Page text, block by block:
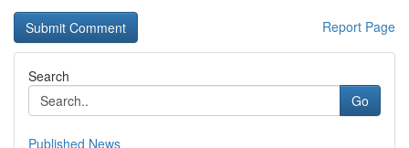
Report Page
Search
Go
Published News